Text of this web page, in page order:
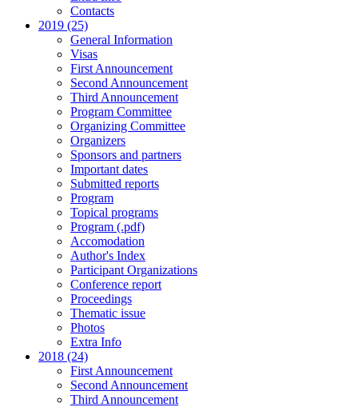
Contacts
2019 (25)
General Information
Visas
First Announcement
Second Announcement
Third Announcement
Program Committee
Organizing Committee
Organizers
Sponsors and partners
Important dates
Submitted reports
Program
Topical programs
Program (.pdf)
Accomodation
Author's Index
Participant Organizations
Conference report
Proceedings
Thematic issue
Photos
Extra Info
2018 (24)
First Announcement
Second Announcement
Third Announcement